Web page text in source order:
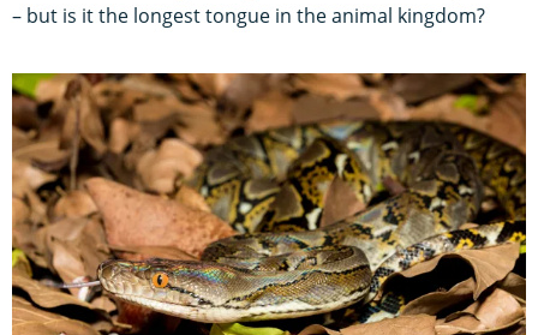
– but is it the longest tongue in the animal kingdom?